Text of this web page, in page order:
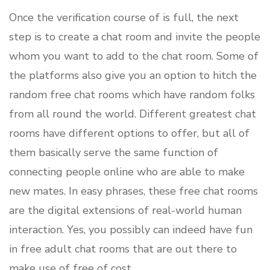
Once the verification course of is full, the next
step is to create a chat room and invite the people
whom you want to add to the chat room. Some of
the platforms also give you an option to hitch the
random free chat rooms which have random folks
from all round the world. Different greatest chat
rooms have different options to offer, but all of
them basically serve the same function of
connecting people online who are able to make
new mates. In easy phrases, these free chat rooms
are the digital extensions of real-world human
interaction. Yes, you possibly can indeed have fun
in free adult chat rooms that are out there to